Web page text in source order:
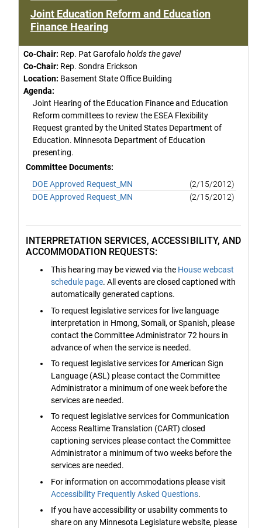
Joint Education Reform and Education
Finance Hearing
Co-Chair: Rep. Pat Garofaloholds the gavel
Co-Chair: Rep. Sondra Erickson
Location: Basement State Office Building
Agenda:
Joint Hearing of the Education Finance and Education
Reform committees to review the ESEA Flexibility
Request granted by the United States Department of
Education. Minnesota Department of Education
presenting.
Committee Documents:
DOE Approved Request_MN
(2/15/2012)
DOE Approved Request_MN
(2/15/2012)
INTERPRETATION SERVICES, ACCESSIBILITY, AND
ACCOMMODATION REQUESTS:
This hearing may be viewed via the House webcast
schedule page. All events are closed captioned with
automatically generated captions.
To request legislative services for live language
interpretation in Hmong, Somali, or Spanish, please
contact the Committee Administrator 72 hours in
advance of when the service is needed.
To request legislative services for American Sign
Language (ASL) please contact the Committee
Administrator a minimum of one week before the
services are needed.
To request legislative services for Communication
Access Realtime Translation (CART) closed
captioning services please contact the Committee
Administrator a minimum of two weeks before the
services are needed.
For information on accommodations please visit
Accessibility Frequently Asked Questions.
If you have accessibility or usability comments to
share on any Minnesota Legislature website, please